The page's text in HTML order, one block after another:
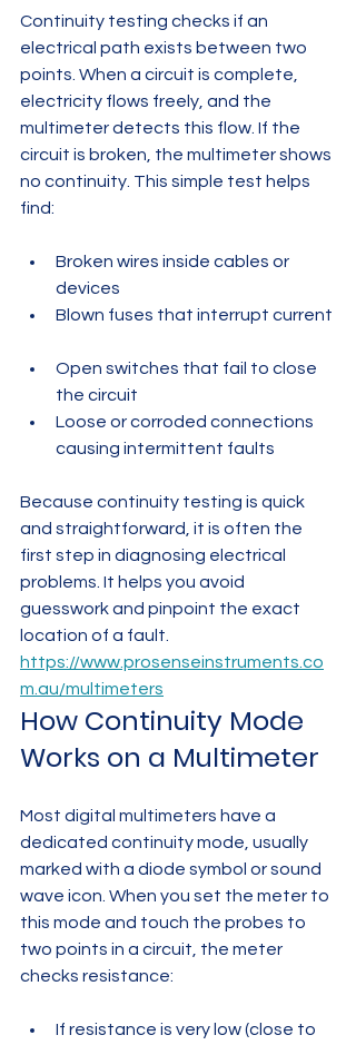
Continuity testing checks if an
electrical path exists between two
points. When a circuit is complete,
electricity flows freely, and the
multimeter detects this flow. If the
circuit is broken, the multimeter shows
no continuity. This simple test helps
find:
Broken wires inside cables or
devices
Blown fuses that interrupt current
Open switches that fail to close
the circuit
Loose or corroded connections
causing intermittent faults
Because continuity testing is quick
and straightforward, it is often the
first step in diagnosing electrical
problems. It helps you avoid
guesswork and pinpoint the exact
location of a fault.
https://www.prosenseinstruments.co
m.au/multimeters
How Continuity Mode
Works on a Multimeter
Most digital multimeters have a
dedicated continuity mode, usually
marked with a diode symbol or sound
wave icon. When you set the meter to
this mode and touch the probes to
two points in a circuit, the meter
checks resistance:
If resistance is very low (close to